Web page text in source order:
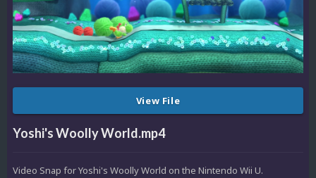
View File
Yoshi's Woolly World.mp4
Video Snap for Yoshi's Woolly World on the Nintendo Wii U.